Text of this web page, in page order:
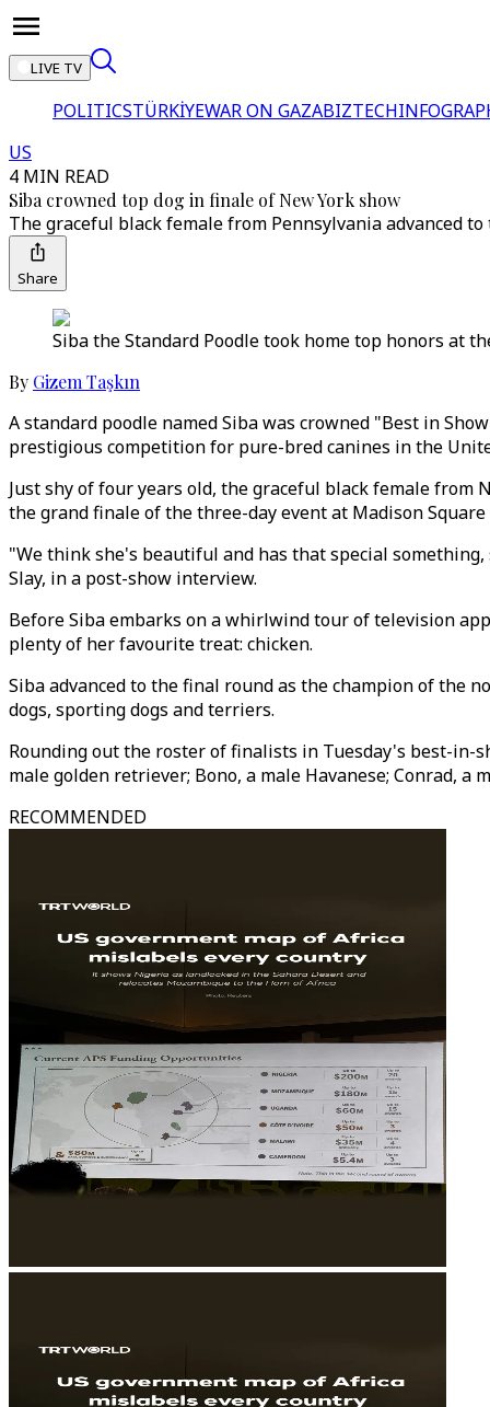
LIVE TV
POLITICSTÜRKİYEWAR ON GAZABIZTECH
US
4 MIN READ
Siba crowned top dog in finale of New York show
The graceful black female from Pennsylvania advanced
Share
Siba the Standard Poodle took home top honors at
By Gizem Taşkın
A standard poodle named Siba was crowned "Best in
prestigious competition for pure-bred canines in the
Just shy of four years old, the graceful black female
the grand finale of the three-day event at Madison
"We think she's beautiful and has that special
Slay, in a post-show interview.
Before Siba embarks on a whirlwind tour of television
plenty of her favourite treat: chicken.
Siba advanced to the final round as the champion of the
dogs, sporting dogs and terriers.
Rounding out the roster of finalists in Tuesday's best-in-
male golden retriever; Bono, a male Havanese; Conrad, a
RECOMMENDED